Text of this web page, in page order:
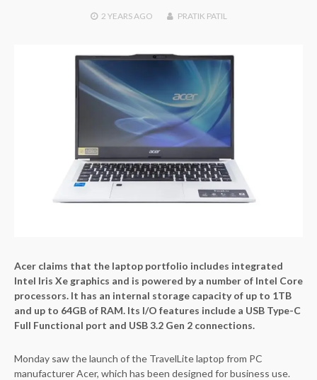
2 YEARSAGO PRATIK PATIL
Acer claims that the laptop portfolio includes integrated
Intel Iris Xe graphics and is powered by a number of Intel Core
processors. It has an internal storage capacity of up to 1TB
and up to 64GB of RAM. Its I/O features include a USB Type-C
Full Functional port and USB 3.2 Gen 2 connections.
Monday saw the launch of the TravelLite laptop from PC
manufacturer Acer, which has been designed for business use.